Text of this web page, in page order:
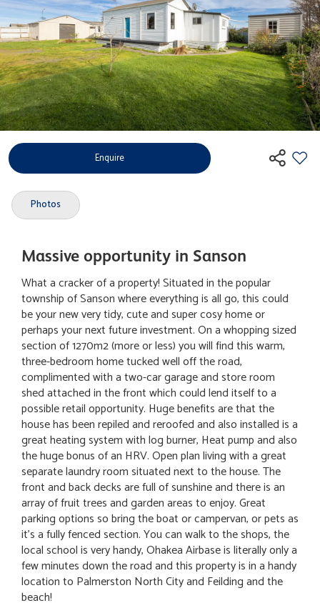
Enquire
Photos
Massive opportunity in Sanson
What a cracker of a property! Situated in the popular
township of Sanson where everything is all go, this could
be your new very tidy, cute and super cosy home or
perhaps your next future investment. On a whopping sized
section of 1270m2 (more or less) you will find this warm,
three-bedroom home tucked well off the road,
complimented with a two-car garage and store room
shed attached in the front which could lend itself to a
possible retail opportunity. Huge benefits are that the
house has been repiled and reroofed and also installed is a
great heating system with log burner, Heat pump and also
the huge bonus of an HRV. Open plan living with a great
separate laundry room situated next to the house. The
front and back decks are full of sunshine and there is an
array of fruit trees and garden areas to enjoy. Great
parking options so bring the boat or campervan, or pets as
it's a fully fenced section. You can walk to the shops, the
local school is very handy, Ohakea Airbase is literally only a
few minutes down the road and this property is in a handy
location to Palmerston North City and Feilding and the
beach!